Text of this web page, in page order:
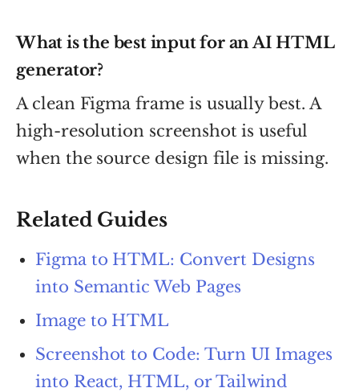
What is the best input for an AI HTML
generator?
A clean Figma frame is usually best. A
high-resolution screenshot is useful
when the source design file is missing.
Related Guides
Figma to HTML: Convert Designs
into Semantic Web Pages
Image to HTML
Screenshot to Code: Turn UI Images
into React, HTML, or Tailwind